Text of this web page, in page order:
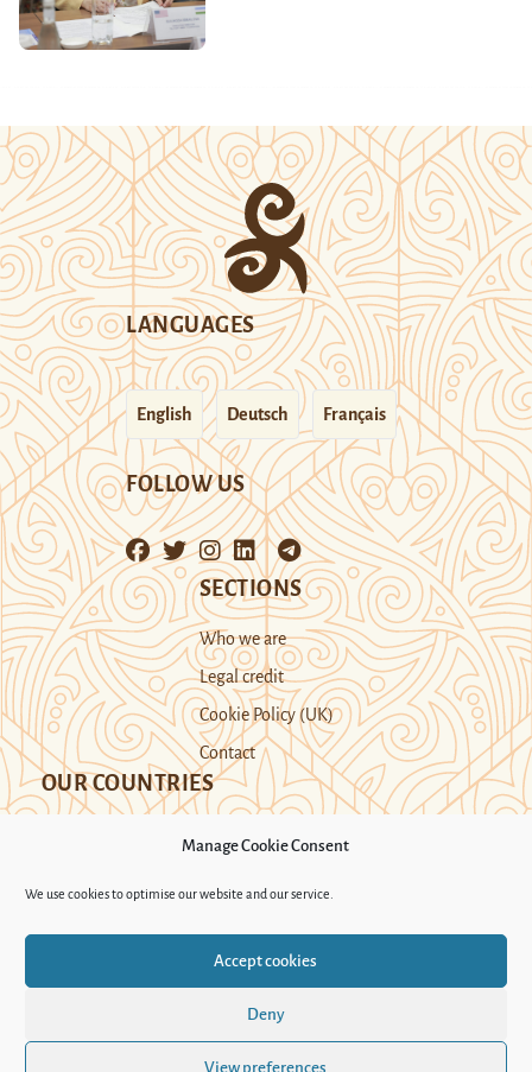
Manage Cookie Consent
We use cookies to optimise our website and our service.
Accept cookies
Deny
View preferences
LANGUAGES
English Deutsch Français
FOLLOW US
SECTIONS
Who we are
Legal credit
Cookie Policy (UK)
Contact
OUR COUNTRIES
Support Novastan